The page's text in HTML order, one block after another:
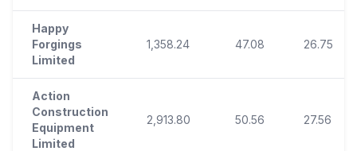
Happy
Forgings
Limited
1,358.24 47.08 26.75
Action
Construction
Equipment
Limited
2,913.80 50.56 27.56